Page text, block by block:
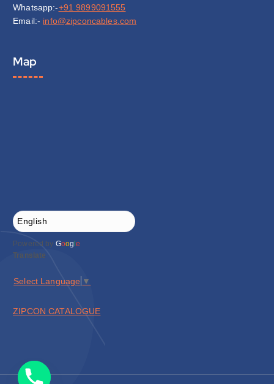
Whatsapp:-+91 9899091555
Email:- info@zipconcables.com
Map
Powered by Goog le
Translate
Select Language ▼
ZIPCON CATALOGUE